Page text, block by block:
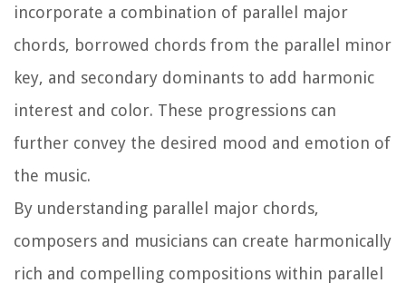
incorporate a combination of parallel major
chords, borrowed chords from the parallel minor
key, and secondary dominants to add harmonic
interest and color. These progressions can
further convey the desired mood and emotion of
the music.
By understanding parallel major chords,
composers and musicians can create harmonically
rich and compelling compositions within parallel